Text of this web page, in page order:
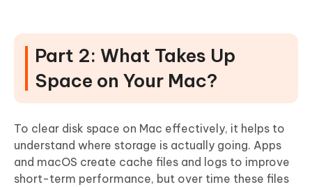
Part 2: What Takes Up
Space on Your Mac?
To clear disk space on Mac effectively, it helps to
understand where storage is actually going. Apps
and macOS create cache files and logs to improve
short-term performance, but over time these files